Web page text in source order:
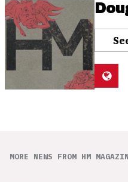
MORE NEWS FROM HM